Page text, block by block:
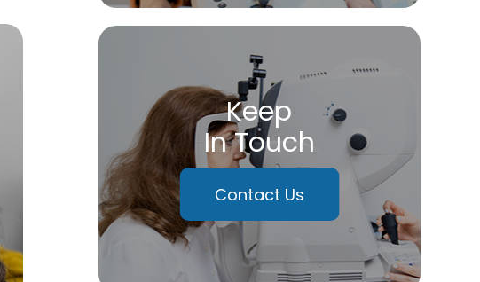
Keep
In Touch
Contact Us